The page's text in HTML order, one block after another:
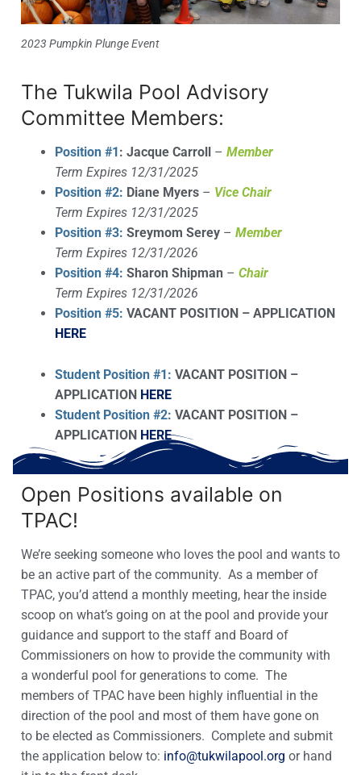
2023 Pumpkin Plunge Event
The Tukwila Pool Advisory
Committee Members:
Position #1: Jacque Carroll– Member
Term Expires 12/31/2025
Position #2: Diane Myers– Vice Chair
Term Expires 12/31/2025
Position #3: Sreymom Serey– Member
Term Expires 12/31/2026
Position #4: Sharon Shipman – Chair
Term Expires 12/31/2026
Position #5: VACANT POSITION – APPLICATION
HERE
Student Position #1: VACANT POSITION –
APPLICATION HERE
Student Position #2: VACANT POSITION –
APPLICATION HERE
Open Positions available on
TPAC!
We’re seeking someone who loves the pool and wants to
be an active part of the community. As a member of
TPAC, you’d attend a monthly meeting, hear the inside
scoop on what’s going on at the pool and provide your
guidance and support to the staff and Board of
Commissioners on how to provide the community with
a wonderful pool for generations to come. The
members of TPAC have been highly influential in the
direction of the pool and most of them have gone on
to be elected as Commissioners. Complete and submit
the application below to: info@tukwilapool.org or hand